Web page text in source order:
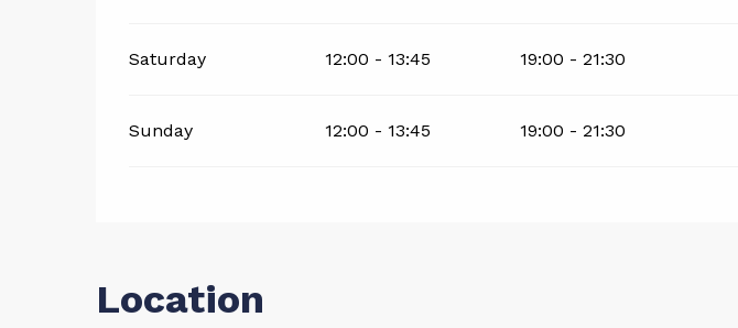
Saturday 12:00 - 13:45 19:00 - 21:30
Sunday 12:00 - 13:45 19:00 - 21:30
Location